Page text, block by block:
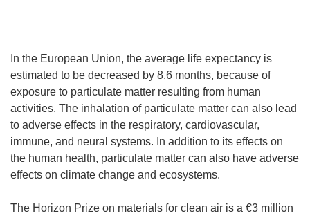
In the European Union, the average life expectancy is
estimated to be decreased by 8.6 months, because of
exposure to particulate matter resulting from human
activities. The inhalation of particulate matter can also lead
to adverse effects in the respiratory, cardiovascular,
immune, and neural systems. In addition to its effects on
the human health, particulate matter can also have adverse
effects on climate change and ecosystems.
The Horizon Prize on materials for clean air is a €3 million